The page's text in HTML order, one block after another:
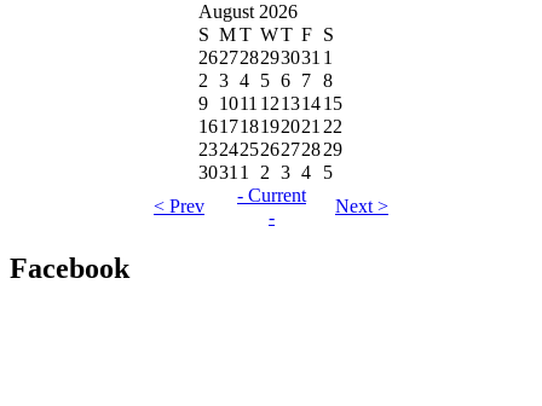
August 2026
S MT WT F S
262728293031 1
2 3 4 5 6 7 8
9 1011 12131415
161718192021 22
23242526272829
3031 1 2 3 4
5
< Prev
- Current
-
Next >
Facebook